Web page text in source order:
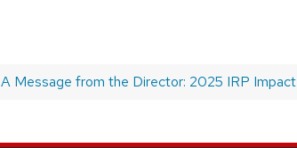
Next
A Message from the Director: 2025 IRP Impact